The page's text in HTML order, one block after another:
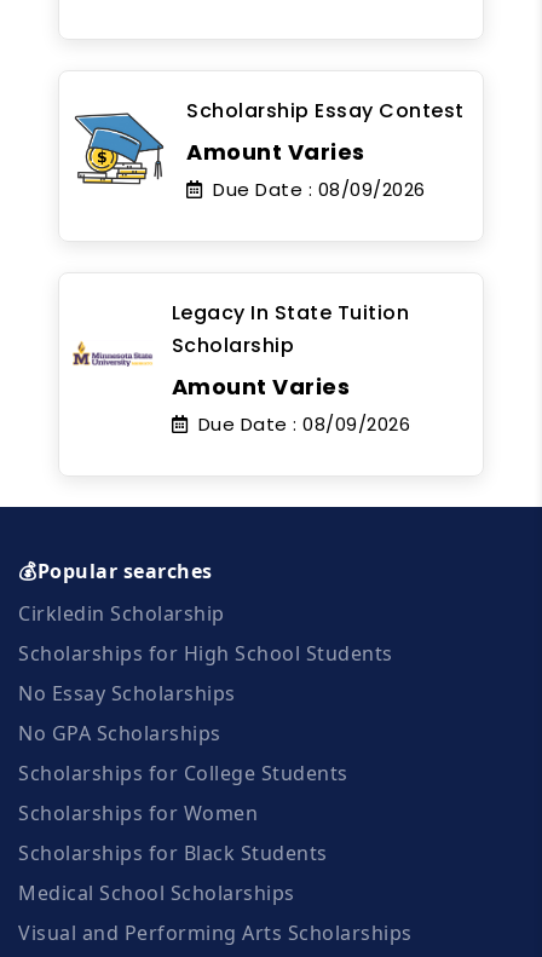
Scholarship Essay Contest
Amount Varies
Due Date : 08/09/2026
Legacy In State Tuition
Scholarship
Amount Varies
Due Date : 08/09/2026
💰Popular searches
Cirkledin Scholarship
Scholarships for High School Students
No Essay Scholarships
No GPA Scholarships
Scholarships for College Students
Scholarships for Women
Scholarships for Black Students
Medical School Scholarships
Visual and Performing Arts Scholarships